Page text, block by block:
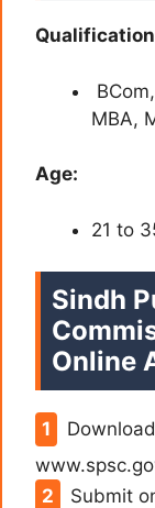
MBA,
Age:
21 to
Sindh
Online
Submit